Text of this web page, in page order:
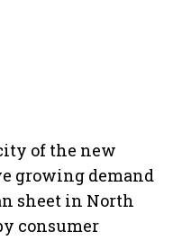
of the new
growing demand
sheet in North
consumer